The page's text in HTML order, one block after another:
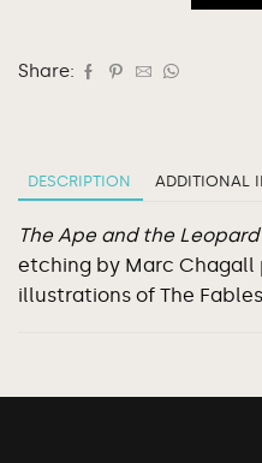
Share:
DESCRIPTION ADDITIONAL
The Ape and the Leopard
etching by Marc Chagall
illustrations of The